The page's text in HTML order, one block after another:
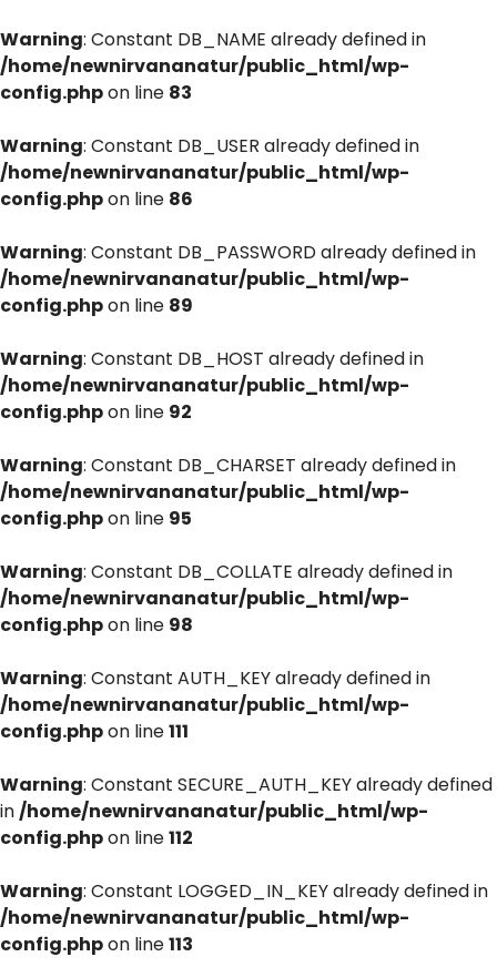
Warning: Constant DB_NAME already defined in
/home/newnirvananatur/public_html/wp-
config.phpon line 83
Warning: Constant DB_USER already defined in
/home/newnirvananatur/public_html/wp-
config.phpon line 86
Warning: Constant DB_PASSWORD already defined in
/home/newnirvananatur/public_html/wp-
config.phpon line 89
Warning: Constant DB_HOST already defined in
/home/newnirvananatur/public_html/wp-
config.phpon line 92
Warning: Constant DB_CHARSET already defined in
/home/newnirvananatur/public_html/wp-
config.phpon line 95
Warning: Constant DB_COLLATE already defined in
/home/newnirvananatur/public_html/wp-
config.phpon line 98
Warning: Constant AUTH_KEY already defined in
/home/newnirvananatur/public_html/wp-
config.phpon line111
Warning: Constant SECURE_AUTH_KEY already defined
in/home/newnirvananatur/public_html/wp-
config.phpon line112
Warning: Constant LOGGED_IN_KEY already defined in
/home/newnirvananatur/public_html/wp-
config.phpon line113